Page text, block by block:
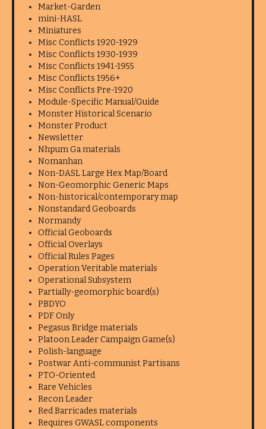
Market-Garden
mini-HASL
Miniatures
Misc Conflicts 1920-1929
Misc Conflicts 1930-1939
Misc Conflicts 1941-1955
Misc Conflicts 1956+
Misc Conflicts Pre-1920
Module-Specific Manual/Guide
Monster Historical Scenario
Monster Product
Newsletter
Nhpum Ga materials
Nomanhan
Non-DASL Large Hex Map/Board
Non-Geomorphic Generic Maps
Non-historical/contemporary map
Nonstandard Geoboards
Normandy
Official Geoboards
Official Overlays
Official Rules Pages
Operation Veritable materials
Operational Subsystem
Partially-geomorphic board(s)
PBDYO
PDF Only
Pegasus Bridge materials
Platoon Leader Campaign Game(s)
Polish-language
Postwar Anti-communist Partisans
PTO-Oriented
Rare Vehicles
Recon Leader
Red Barricades materials
Requires GWASL components